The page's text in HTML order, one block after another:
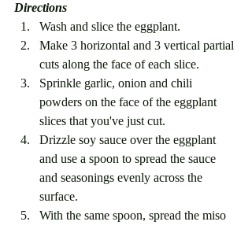
Directions
Wash and slice the eggplant.
Make 3 horizontal and 3 vertical partial
cuts along the face of each slice.
Sprinkle garlic, onion and chili
powders on the face of the eggplant
slices that you've just cut.
Drizzle soy sauce over the eggplant
and use a spoon to spread the sauce
and seasonings evenly across the
surface.
With the same spoon, spread the miso